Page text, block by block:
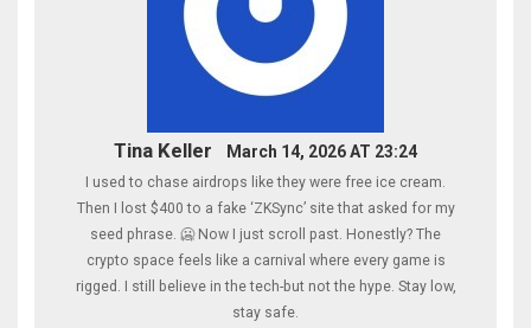
Tina Keller March 14, 2026 AT 23:24
I used to chase airdrops like they were free ice cream.
Then I lost $400 to a fake ‘ZKSync’ site that asked for my
seed phrase. 🥶 Now I just scroll past. Honestly? The
crypto space feels like a carnival where every game is
rigged. I still believe in the tech-but not the hype. Stay low,
stay safe.